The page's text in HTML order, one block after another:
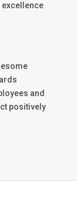
and
positively